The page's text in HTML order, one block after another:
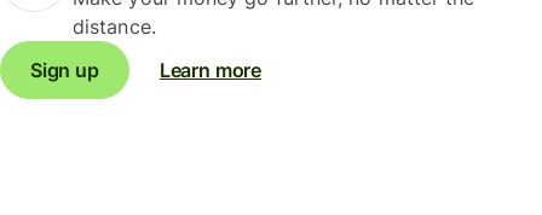
distance.
Sign up
Learn more